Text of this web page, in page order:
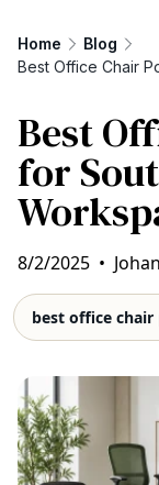
Home
Blog
Best Office Chair
Best
for
8/2/2025 •
best office